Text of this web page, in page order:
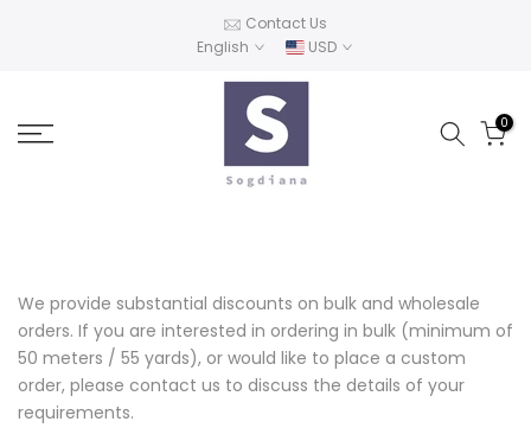
Contact Us
English
USD
0
We provide substantial discounts on bulk and wholesale
orders. If you are interested in ordering in bulk (minimum of
50 meters / 55 yards), or would like to place a custom
order, please contact us to discuss the details of your
requirements.